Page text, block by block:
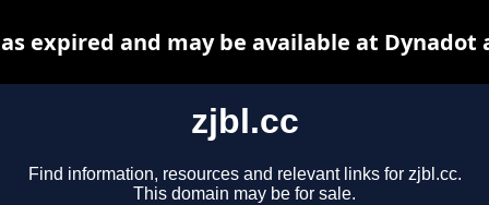
zjbl.cc
Find information, resources and relevant links for zjbl.cc.
This domain may be for sale.
expired and may be available at Dynadot